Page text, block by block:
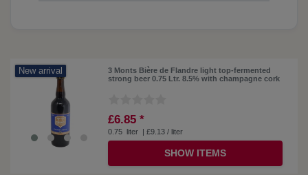
New arrival
3 Monts Bière de Flandre light top-fermented
strong beer 0.75 Ltr. 8.5% with champagne cork
£6.85 *
0.75 liter | £9.13 / liter
SHOW ITEMS